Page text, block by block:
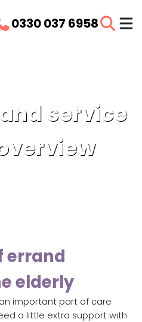
0330 037 6958
service
errand
elderly
important part of care
a little extra support with